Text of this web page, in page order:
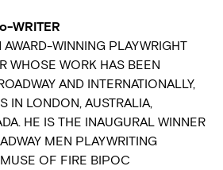
WRITER
WINNING PLAYWRIGHT
WHOSE WORK HAS BEEN
AND INTERNATIONALLY,
IN LONDON, AUSTRALIA,
HE IS THE INAUGURAL WINNER
MEN PLAYWRITING
OF FIRE BIPOC